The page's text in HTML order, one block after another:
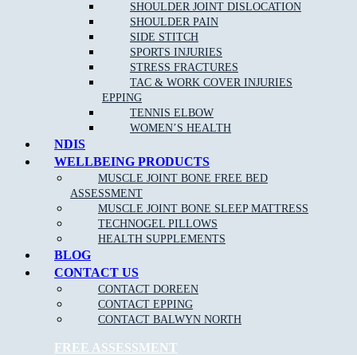
SHOULDER JOINT DISLOCATION
SHOULDER PAIN
SIDE STITCH
SPORTS INJURIES
STRESS FRACTURES
TAC & WORK COVER INJURIES
EPPING
TENNIS ELBOW
WOMEN’S HEALTH
NDIS
WELLBEING PRODUCTS
MUSCLE JOINT BONE FREE BED
ASSESSMENT
MUSCLE JOINT BONE SLEEP MATTRESS
TECHNOGEL PILLOWS
HEALTH SUPPLEMENTS
BLOG
CONTACT US
CONTACT DOREEN
CONTACT EPPING
CONTACT BALWYN NORTH
FREE ASSESSMENT
Clinical Pilates is claimable on Private health funds, please
current pilates pricing online
Please keep in mind we require 24 hour notice if you cannot make
your session booked. Cancellation fees apply for no show patients.
NEW PATIENT OFFER
$30 OFF INITIAL ASSESSMENT
CLAIM OFFER